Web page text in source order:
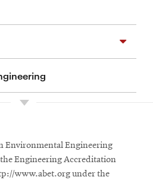
Engineering
activities
Environmental Engineering
Engineering Accreditation
www.abet.org under the